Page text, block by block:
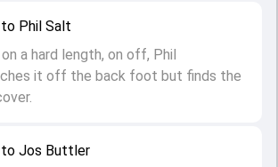
to Jos Buttler
to Phil Salt
a hard length, on off, Phil
it off the back foot but finds the